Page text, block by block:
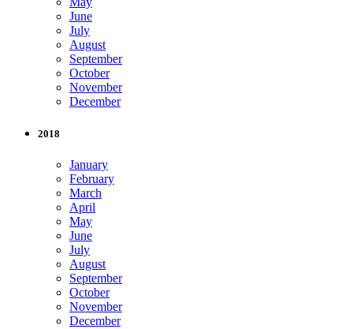
June
July
August
September
October
November
December
2018
January
February
March
April
May
June
July
August
September
October
November
December